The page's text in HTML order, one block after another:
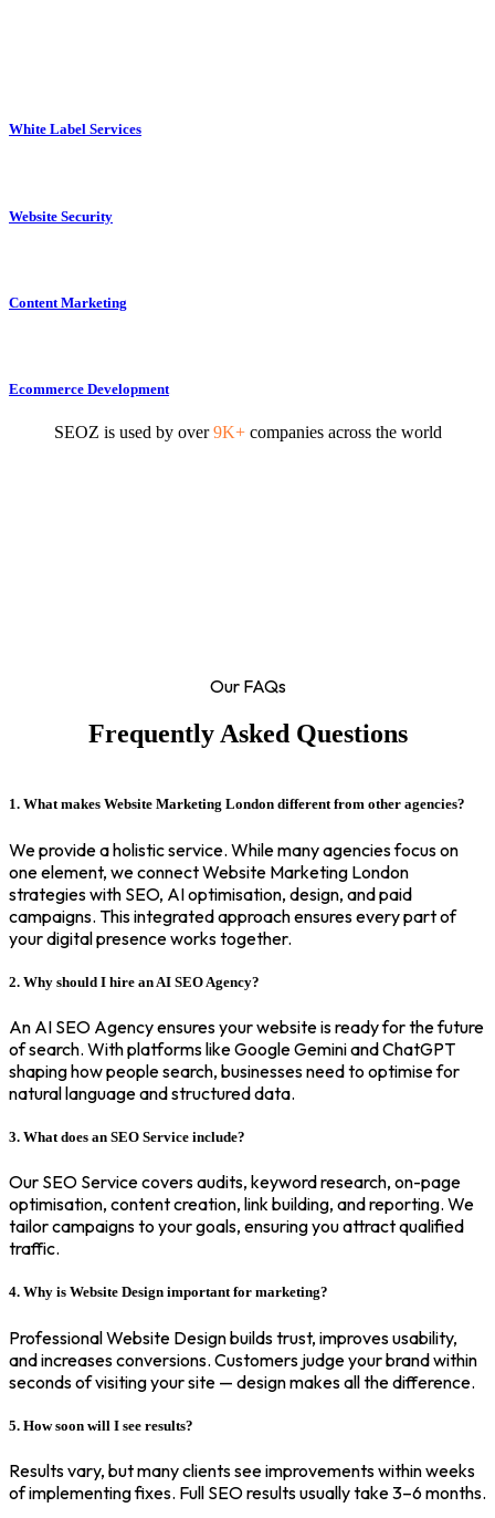
White Label Services
Website Security
Content Marketing
Ecommerce Development
SEOZ is used by over9K+ companies across the world
Our FAQs
Frequently Asked Questions
1. What makes Website Marketing London different from other agencies?
We provide a holistic service. While many agencies focus on
one element, we connect Website Marketing London
strategies with SEO, AI optimisation, design, and paid
campaigns. This integrated approach ensures every part of
your digital presence works together.
2. Why should I hire an AI SEO Agency?
An AI SEO Agency ensures your website is ready for the future
of search. With platforms like Google Gemini and ChatGPT
shaping how people search, businesses need to optimise for
natural language and structured data.
3. What does an SEO Service include?
Our SEO Service covers audits, keyword research, on-page
optimisation, content creation, link building, and reporting. We
tailor campaigns to your goals, ensuring you attract qualified
traffic.
4. Why is Website Design important for marketing?
Professional Website Design builds trust, improves usability,
and increases conversions. Customers judge your brand within
seconds of visiting your site — design makes all the difference.
5. How soon will I see results?
Results vary, but many clients see improvements within weeks
of implementing fixes. Full SEO results usually take 3–6 months.